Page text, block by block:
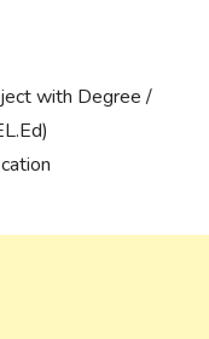
with Degree /